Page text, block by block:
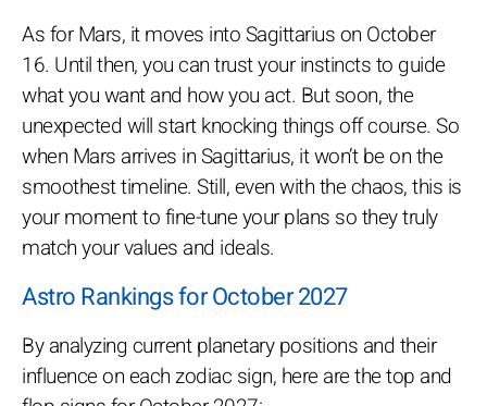
As for Mars, it moves into Sagittarius on October
16. Until then, you can trust your instincts to guide
what you want and how you act. But soon, the
unexpected will start knocking things off course. So
when Mars arrives in Sagittarius, it won’t be on the
smoothest timeline. Still, even with the chaos, this is
your moment to fine-tune your plans so they truly
match your values and ideals.
Astro Rankings for October 2027
By analyzing current planetary positions and their
influence on each zodiac sign, here are the top and